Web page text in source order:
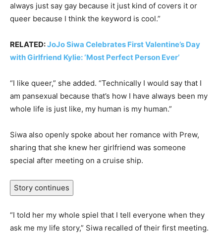
always just say gay because it just kind of covers it or
queer because I think the keyword is cool.”
RELATED:JoJo Siwa Celebrates First Valentine’s Day
with Girlfriend Kylie: ‘Most Perfect Person Ever’
“I like queer,” she added. “Technically I would say that I
am pansexual because that’s how I have always been my
whole life is just like, my human is my human.”
Siwa also openly spoke about her romance with Prew,
sharing that she knew her girlfriend was someone
special after meeting on a cruise ship.
Story continues
“I told her my whole spiel that I tell everyone when they
ask me my life story,” Siwa recalled of their first meeting.